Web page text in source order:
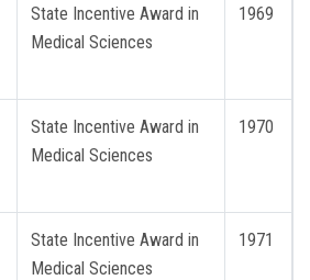
1969
State Incentive Award in
Medical Sciences
1970
State Incentive Award in
Medical Sciences
1971
State Incentive Award in
Medical Sciences